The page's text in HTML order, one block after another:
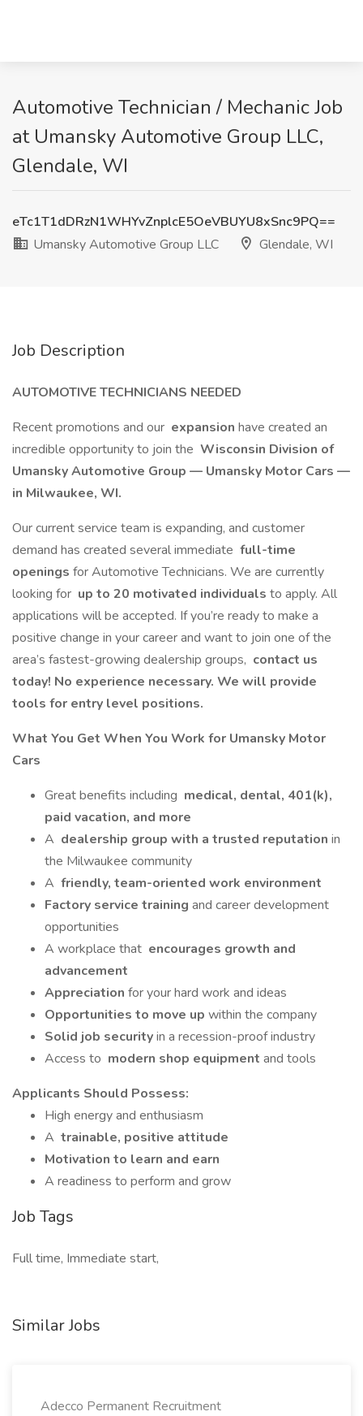
Automotive Technician / Mechanic Job
at Umansky Automotive Group LLC,
Glendale, WI
eTc1T1dDRzN1WHYvZnplcE5OeVBUYU8xSnc9PQ==
Umansky Automotive Group LLC
Glendale, WI
Job Description
AUTOMOTIVE TECHNICIANS NEEDED
Recent promotions and our expansion have created an
incredible opportunity to join the Wisconsin Division of
Umansky Automotive Group — Umansky Motor Cars —
in Milwaukee, WI.
Our current service team is expanding, and customer
demand has created several immediate full-time
openings for Automotive Technicians. We are currently
looking for up to 20 motivated individuals to apply. All
applications will be accepted. If you’re ready to make a
positive change in your career and want to join one of the
area’s fastest-growing dealership groups, contact us
today! No experience necessary. We will provide
tools for entry level positions.
What You Get When You Work for Umansky Motor
Cars
Great benefits including medical, dental, 401(k),
paid vacation, and more
A dealership group with a trusted reputation in
the Milwaukee community
A friendly, team-oriented work environment
Factory service training and career development
opportunities
A workplace that encourages growth and
advancement
Appreciation for your hard work and ideas
Opportunities to move up within the company
Solid job securityin a recession-proof industry
Access to modern shop equipment and tools
Applicants Should Possess:
High energy and enthusiasm
A trainable, positive attitude
Motivation to learn and earn
A readiness to perform and grow
Job Tags
Full time, Immediate start,
Similar Jobs
Adecco Permanent Recruitment